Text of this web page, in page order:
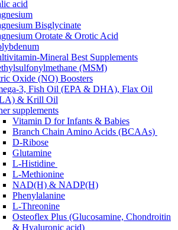
acid
Bisglycinate
Orotate & Orotic Acid
Mineral Best Supplements
(MSM)
Oxide (NO) Boosters
3, Fish Oil (EPA & DHA), Flax Oil
& Krill Oil
supplements
Vitamin D for Infants & Babies
Branch Chain Amino Acids (BCAAs)
D-Ribose
Glutamine
L-Histidine
L-Methionine
NAD(H) & NADP(H)
Phenylalanine
L-Threonine
Osteoflex Plus (Glucosamine, Chondroitin
& Hyaluronic acid)